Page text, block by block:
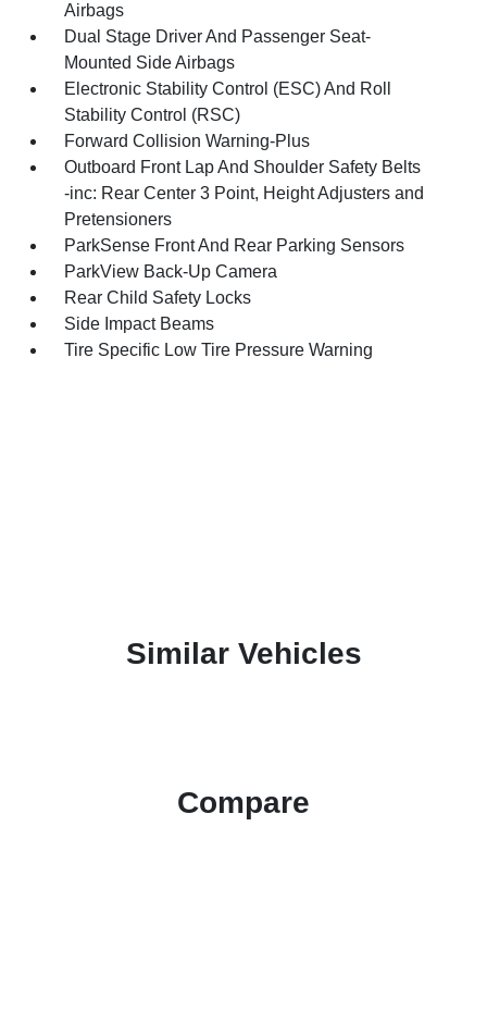
Airbags
Dual Stage Driver And Passenger Seat-
Mounted Side Airbags
Electronic Stability Control (ESC) And Roll
Stability Control (RSC)
Forward Collision Warning-Plus
Outboard Front Lap And Shoulder Safety Belts
-inc: Rear Center 3 Point, Height Adjusters and
Pretensioners
ParkSense Front And Rear Parking Sensors
ParkView Back-Up Camera
Rear Child Safety Locks
Side Impact Beams
Tire Specific Low Tire Pressure Warning
Similar Vehicles
Compare